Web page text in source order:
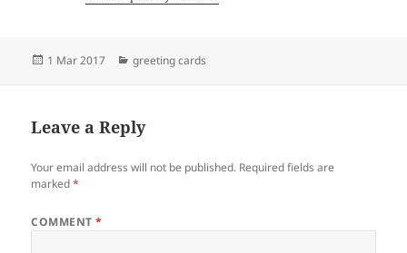
Posted
1 Mar 2017 Categories
greeting cards
Leave a Reply
Your email address will not be published. Required fields are
marked*
COMMENT*